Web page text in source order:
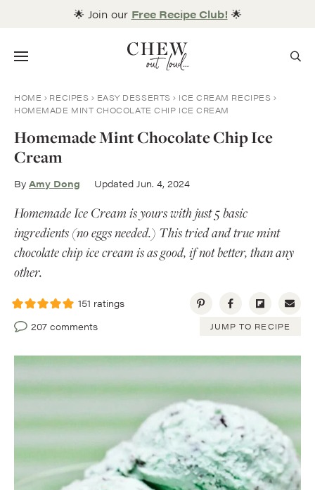
🌟 Join our Free Recipe Club! 🌟
Menu
HOME RECIPES EASY DESSERTS
ICE CREAM RECIPES
HOMEMADE MINT CHOCOLATE CHIP ICE CREAM
Homemade Mint Chocolate Chip Ice
Cream
By Amy Dong Updated Jun. 4, 2024
Homemade Ice Cream is yours with just 5 basic
ingredients (no eggs needed.) This tried and true mint
chocolate chip ice cream is as good, if not better, than any
other.
151 ratings
207 comments
JUMP TO RECIPE